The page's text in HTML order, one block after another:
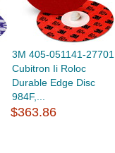
3M 405-051141-27701
Cubitron Ii Roloc
Durable Edge Disc
984F,...
$363.86